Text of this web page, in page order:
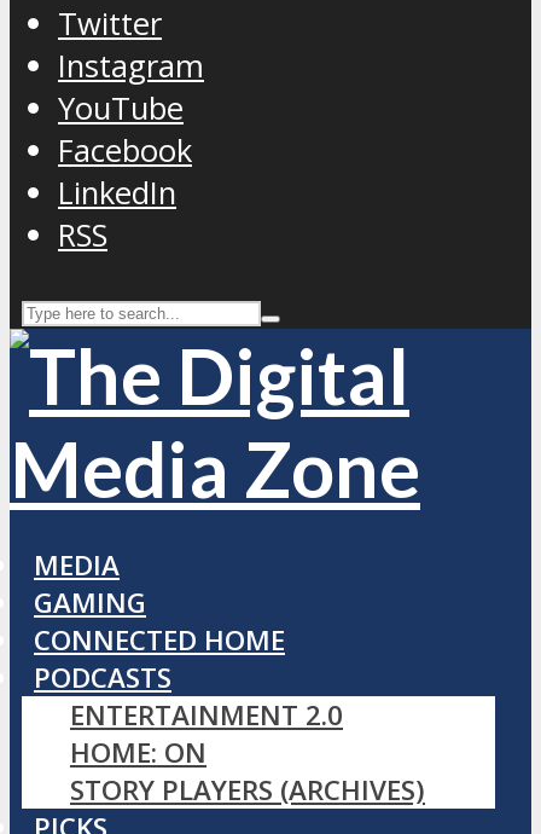
Twitter
Instagram
YouTube
Facebook
LinkedIn
RSS
MEDIA
GAMING
CONNECTED HOME
PODCASTS
ENTERTAINMENT 2.0
HOME: ON
STORY PLAYERS (ARCHIVES)